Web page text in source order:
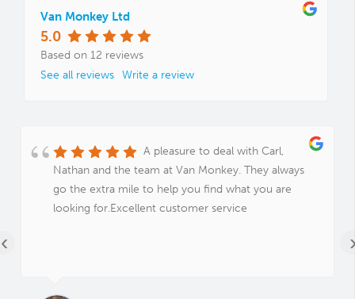
Van Monkey Ltd
5.0
Based on 12 reviews
See all reviews Write a review
A pleasure to deal with Carl,
Nathan and the team at Van Monkey. They always
go the extra mile to help you find what you are
looking for.Excellent customer service
‹